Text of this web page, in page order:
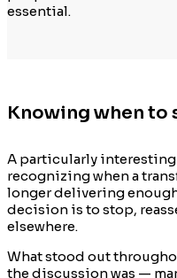
essential.
Knowing when to
A particularly
recognizing when a
longer delivering
decision is to stop,
elsewhere.
What stood out
the discussion was —